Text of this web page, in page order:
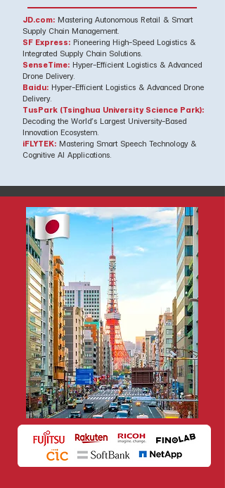
JD.com: Mastering Autonomous Retail & Smart
Supply Chain Management.
SF Express: Pioneering High-Speed Logistics &
Integrated Supply Chain Solutions.
SenseTime: Hyper-Efficient Logistics & Advanced
Drone Delivery.
Baidu: Hyper-Efficient Logistics & Advanced Drone
Delivery.
TusPark (Tsinghua University Science Park):
Decoding the World’s Largest University-Based
Innovation Ecosystem.
iFLYTEK: Mastering Smart Speech Technology &
Cognitive AI Applications.